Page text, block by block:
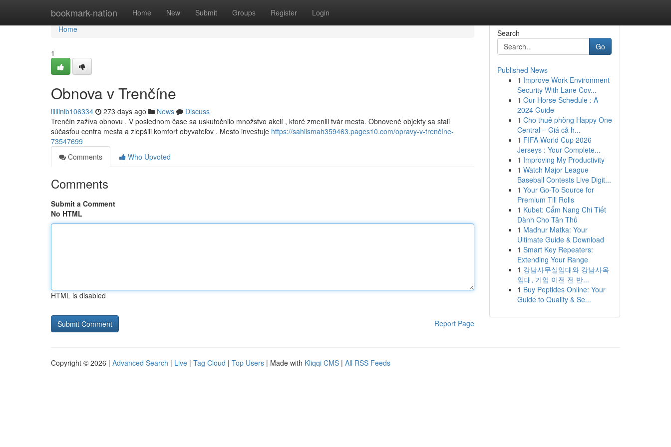
bookmark-nation Home New Submit Groups Register Login
Home
Home
1
Obnova v Trenčíne
lilliinib106334 273 days ago News
Discuss
Trenčín zažíva obnovu . V poslednom čase sa uskutočnilo množstvo akcií , ktoré zmenili tvár mesta. Obnovené objekty sa stali
súčasťou centra mesta a zlepšili komfort obyvateľov . Mesto investuje https://sahilsmah359463.pages10.com/opravy-v-trenčíne-
73547699
Comments
Who Upvoted
Comments
Submit a Comment
No HTML
HTML is disabled
Report Page
Search
Go
Published News
1 Improve Work Environment
Security With Lane Cov...
1 Our Horse Schedule : A
2024 Guide
1 Cho thuê phòng Happy One
Central – Giá cả h...
1 FIFA World Cup 2026
Jerseys : Your Complete...
1 Improving My Productivity
1 Watch Major League
Baseball Contests Live Digit...
1 Your Go-To Source for
Premium Till Rolls
1 Kubet: Cẩm Nang Chi Tiết
Dành Cho Tân Thủ
1 Madhur Matka: Your
Ultimate Guide & Download
1 Smart Key Repeaters:
Extending Your Range
1 강남사무실임대와 강남사옥
임대, 기업 이전 전 반...
1 Buy Peptides Online: Your
Guide to Quality & Se...
Copyright © 2026 | Advanced Search | Live | Tag Cloud | Top Users | Made with Kliqqi CMS | All RSS Feeds